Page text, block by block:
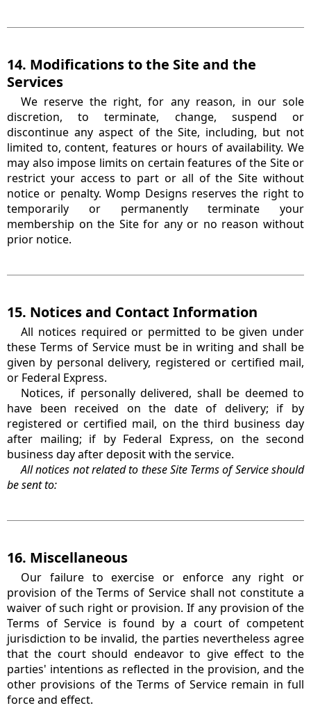
14. Modifications to the Site and the
Services
We reserve the right, for any reason, in our sole
discretion, to terminate, change, suspend or
discontinue any aspect of the Site, including, but not
limited to, content, features or hours of availability. We
may also impose limits on certain features of the Site or
restrict your access to part or all of the Site without
notice or penalty. Womp Designs reserves the right to
temporarily or permanently terminate your
membership on the Site for any or no reason without
prior notice.
15. Notices and Contact Information
All notices required or permitted to be given under
these Terms of Service must be in writing and shall be
given by personal delivery, registered or certified mail,
or Federal Express.
Notices, if personally delivered, shall be deemed to
have been received on the date of delivery; if by
registered or certified mail, on the third business day
after mailing; if by Federal Express, on the second
business day after deposit with the service.
All notices not related to these Site Terms of Service should
be sent to:
16. Miscellaneous
Our failure to exercise or enforce any right or
provision of the Terms of Service shall not constitute a
waiver of such right or provision. If any provision of the
Terms of Service is found by a court of competent
jurisdiction to be invalid, the parties nevertheless agree
that the court should endeavor to give effect to the
parties' intentions as reflected in the provision, and the
other provisions of the Terms of Service remain in full
force and effect.